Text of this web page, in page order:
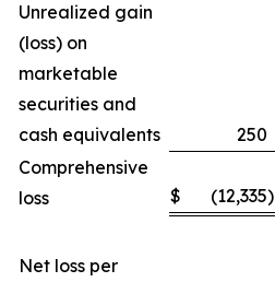
Unrealized gain
(loss) on
marketable
securities and
cash equivalents
250
Comprehensive
loss
$ (12,335)
Net loss per